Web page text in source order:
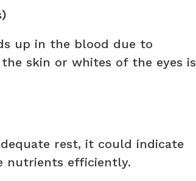
up in the blood due to
skin or whites of the eyes is
rest, it could indicate
nutrients efficiently.